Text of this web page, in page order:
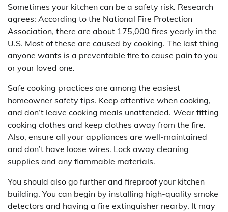
Sometimes your kitchen can be a safety risk. Research
agrees: According to the National Fire Protection
Association, there are about 175,000 fires yearly in the
U.S. Most of these are caused by cooking. The last thing
anyone wants is a preventable fire to cause pain to you
or your loved one.
Safe cooking practices are among the easiest
homeowner safety tips. Keep attentive when cooking,
and don’t leave cooking meals unattended. Wear fitting
cooking clothes and keep clothes away from the fire.
Also, ensure all your appliances are well-maintained
and don’t have loose wires. Lock away cleaning
supplies and any flammable materials.
You should also go further and fireproof your kitchen
building. You can begin by installing high-quality smoke
detectors and having a fire extinguisher nearby. It may